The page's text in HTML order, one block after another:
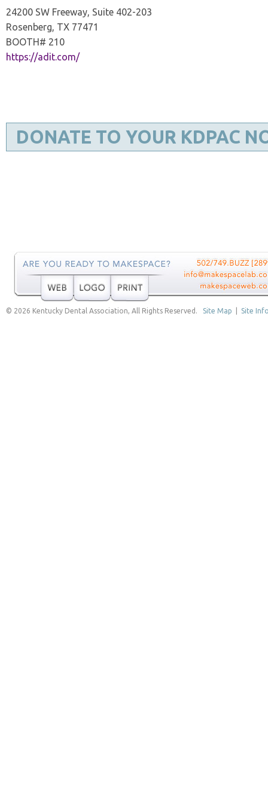
24200 SW Freeway, Suite 402-203
Rosenberg, TX 77471
BOOTH# 210
https://adit.com/
DONATE TO YOUR KDPAC
© 2026 Kentucky Dental Association, All Rights Reserved. Site Map Site